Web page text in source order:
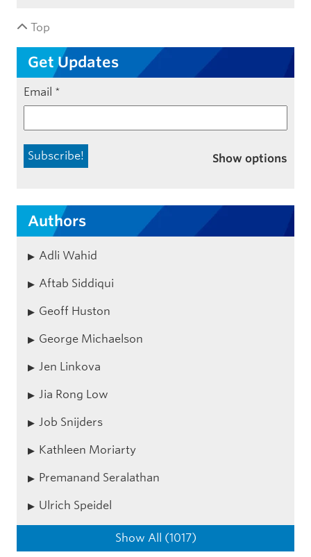
Top
Get Updates
Email *
Show options
Authors
Adli Wahid
Aftab Siddiqui
Geoff Huston
George Michaelson
Jen Linkova
Jia Rong Low
Job Snijders
Kathleen Moriarty
Premanand Seralathan
Ulrich Speidel
Show All (1017)